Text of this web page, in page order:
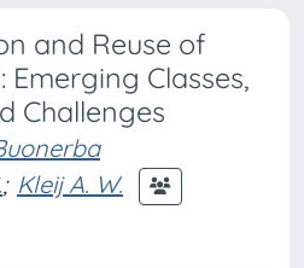
and Reuse of
Classes,
Challenges
; Kleij A. W.